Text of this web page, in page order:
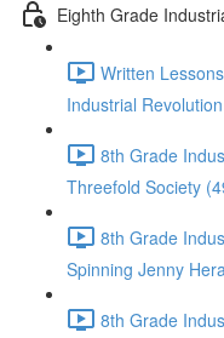
Eighth Grade
Written
Industrial
8th Grade
Threefold Society
8th Grade
Spinning Jenny
8th Grade